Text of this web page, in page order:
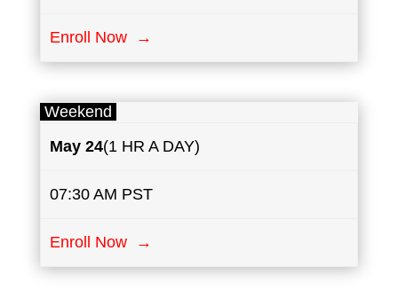
Enroll Now →
Weekend
May 24(1 HR A DAY)
07:30 AM PST
Enroll Now →